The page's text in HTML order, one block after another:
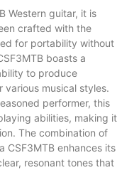
Western guitar, it is
crafted with the
for portability without
boasts a
to produce
musical styles.
performer, this
abilities, making it
The combination of
CSF3MTB enhances its
resonant tones that